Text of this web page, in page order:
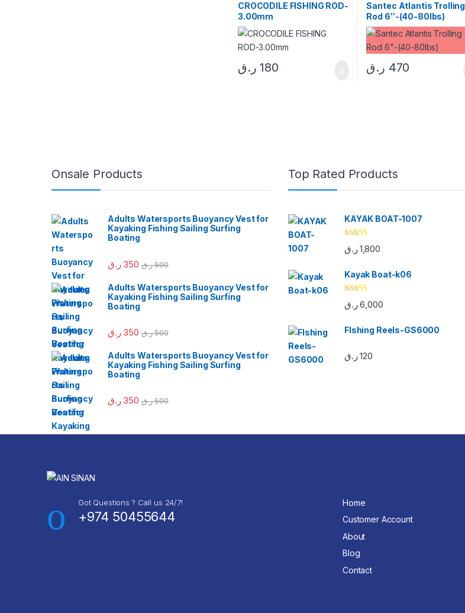
CROCODILE FISHING ROD-
3.00mm
180 ر.ق
Santec Atlantis Trolling
Rod 6″-(40-80lbs)
470 ر.ق
Onsale Products
Adults Watersports Buoyancy Vest for
Kayaking Fishing Sailing Surfing
Boating
350 ر.ق 500 ر.ق
Adults Watersports Buoyancy Vest for
Kayaking Fishing Sailing Surfing
Boating
350 ر.ق 500 ر.ق
Adults Watersports Buoyancy Vest for
Kayaking Fishing Sailing Surfing
Boating
350 ر.ق 500 ر.ق
Top Rated Products
KAYAK BOAT-1007
Rated5.00
out of 51,800 ر.ق
Kayak Boat-k06
Rated 5.00
out of 56,000 ر.ق
FIshing Reels-GS6000
120 ر.ق
Got Questions ? Call us 24/7!
+974 50455644
Home
Customer Account
About
Blog
Contact